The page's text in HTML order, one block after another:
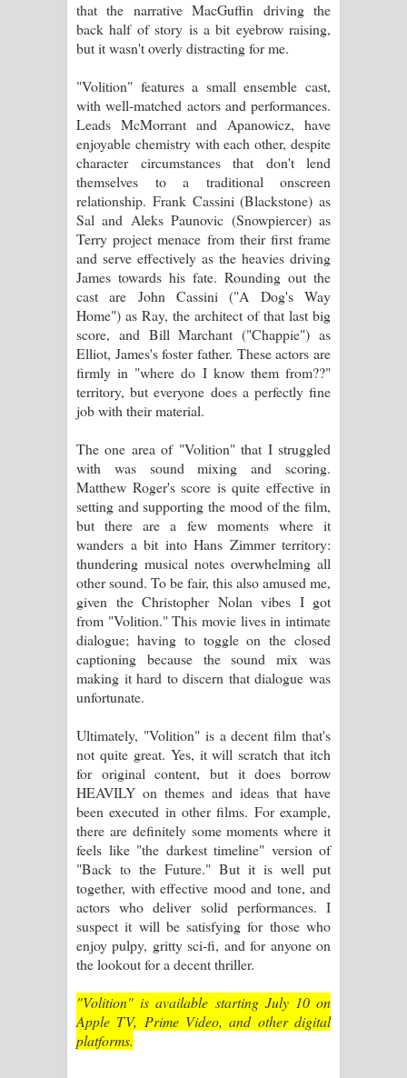
that the narrative MacGuffin driving the
back half of story is a bit eyebrow raising,
but it wasn't overly distracting for me.
"Volition" features a small ensemble cast,
with well-matched actors and performances.
Leads McMorrant and Apanowicz, have
enjoyable chemistry with each other, despite
character circumstances that don't lend
themselves to a traditional onscreen
relationship. Frank Cassini (Blackstone) as
Sal and Aleks Paunovic (Snowpiercer) as
Terry project menace from their first frame
and serve effectively as the heavies driving
James towards his fate. Rounding out the
cast are John Cassini ("A Dog's Way
Home") as Ray, the architect of that last big
score, and Bill Marchant ("Chappie") as
Elliot, James's foster father. These actors are
firmly in "where do I know them from??"
territory, but everyone does a perfectly fine
job with their material.
The one area of "Volition" that I struggled
with was sound mixing and scoring.
Matthew Roger's score is quite effective in
setting and supporting the mood of the film,
but there are a few moments where it
wanders a bit into Hans Zimmer territory:
thundering musical notes overwhelming all
other sound. To be fair, this also amused me,
given the Christopher Nolan vibes I got
from "Volition." This movie lives in intimate
dialogue; having to toggle on the closed
captioning because the sound mix was
making it hard to discern that dialogue was
unfortunate.
Ultimately, "Volition" is a decent film that's
not quite great. Yes, it will scratch that itch
for original content, but it does borrow
HEAVILY on themes and ideas that have
been executed in other films. For example,
there are definitely some moments where it
feels like "the darkest timeline" version of
"Back to the Future." But it is well put
together, with effective mood and tone, and
actors who deliver solid performances. I
suspect it will be satisfying for those who
enjoy pulpy, gritty sci-fi, and for anyone on
the lookout for a decent thriller.
"Volition" is available starting July 10 on
Apple TV, Prime Video, and other digital
platforms.